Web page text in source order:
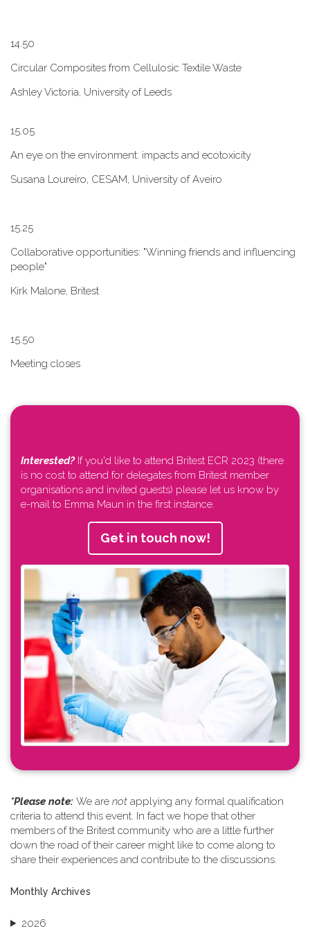
1​4.50
Circular Composites from Cellulosic Textile Waste
Ashley Victoria, University of Leeds
1​5.05
An eye on the environment: impacts and ecotoxicity
Susana Loureiro, CESAM, University of Aveiro
1​5.25
Collaborative opportunities: "W​inning friends and influencing
people"
Kirk Malone, Britest
1​5.50
Meeting closes
Interested?If you'd like to attend Britest ECR 2023 (there
is no cost to attend for delegates from Britest member
organisations and invited guests) please let us know by
e-mail to Emma Maun in the first instance.
Get in touch now!
*Please note: ​ We are not applying any formal qualification
criteria to attend this event. In fact we hope that other
members of the Britest community who are a little further
down the road of their career might like to come along to
share their experiences and contribute to the discussions.
Monthly Archives
2026